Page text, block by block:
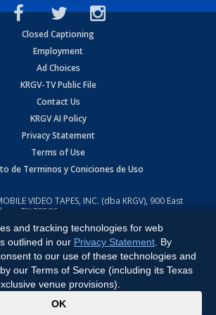
Closed Captioning
Employment
Ad Choices
KRGV-TV Public File
Contact Us
KRGV AI Policy
Privacy Statement
Terms of Use
de Terminos y Coniciones de Uso
VIDEO TAPES, INC. (dba KRGV), 900 East
TX 78596.
Powered by:Ruby Shore Software
and tracking technologies for web
outlined in our Privacy Statement . By
to our use of these technologies and
our Terms of Service (including its Texas
venue provisions).
OK